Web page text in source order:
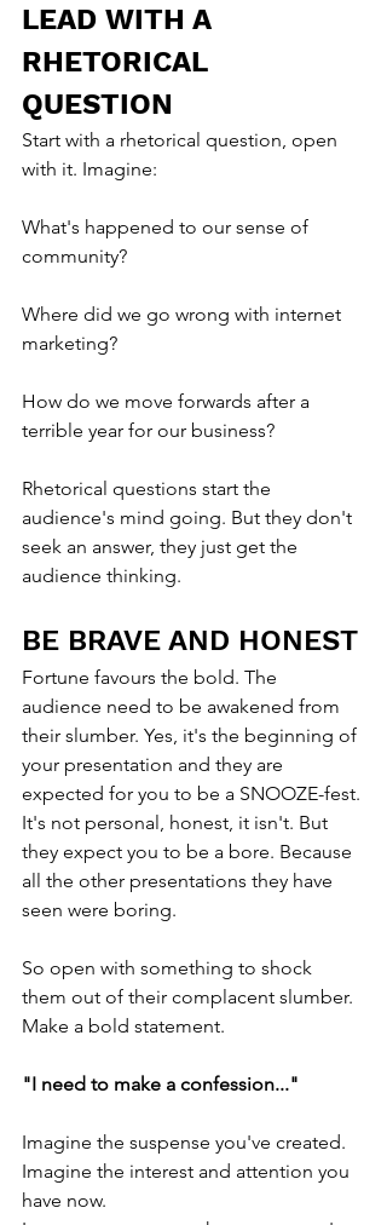
LEAD WITH A
RHETORICAL
QUESTION
Start with a rhetorical question, open
with it. Imagine:
What's happened to our sense of
community?
Where did we go wrong with internet
marketing?
How do we move forwards after a
terrible year for our business?
Rhetorical questions start the
audience's mind going. But they don't
seek an answer, they just get the
audience thinking.
BE BRAVE AND HONEST
Fortune favours the bold. The
audience need to be awakened from
their slumber. Yes, it's the beginning of
your presentation and they are
expected for you to be a SNOOZE-fest.
It's not personal, honest, it isn't. But
they expect you to be a bore. Because
all the other presentations they have
seen were boring.
So open with something to shock
them out of their complacent slumber.
Make a bold statement.
"I need to make a confession..."
Imagine the suspense you've created.
Imagine the interest and attention you
have now.